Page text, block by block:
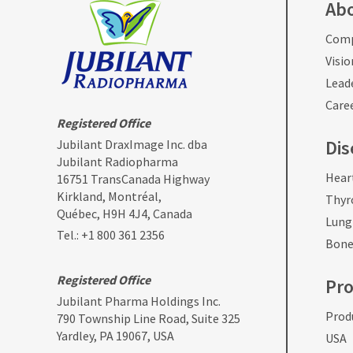
Registered Office
Jubilant DraxImage Inc. dba
Jubilant Radiopharma
16751 TransCanada Highway
Kirkland, Montréal,
Québec, H9H 4J4, Canada
Tel.: +1 800 361 2356
Registered Office
Jubilant Pharma Holdings Inc.
790 Township Line Road, Suite 325
Yardley, PA 19067, USA
USA